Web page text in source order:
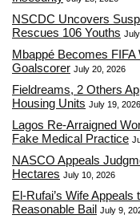
NSCDC Uncovers
Rescues 106 Youths
Mbappé Becomes FIFA
Goalscorer July 20, 2026
Fieldreams, 2 Others
Housing Units July 19, 2026
Lagos Re-Arraigned
Fake Medical Practice
NASCO Appeals
Hectares July 10, 2026
El-Rufai’s Wife Appeals
Reasonable Bail July 9,